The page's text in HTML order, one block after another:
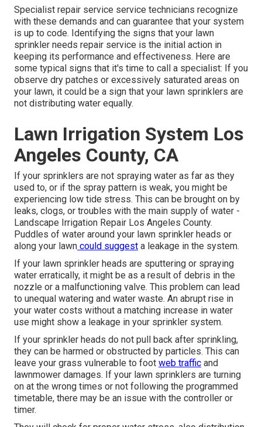
Specialist repair service service technicians recognize
with these demands and can guarantee that your system
is up to code. Identifying the signs that your lawn
sprinkler needs repair service is the initial action in
keeping its performance and effectiveness. Here are
some typical signs that it's time to call a specialist: If you
observe dry patches or excessively saturated areas on
your lawn, it could be a sign that your lawn sprinklers are
not distributing water equally.
Lawn Irrigation System Los
Angeles County, CA
If your sprinklers are not spraying water as far as they
used to, or if the spray pattern is weak, you might be
experiencing low tide stress. This can be brought on by
leaks, clogs, or troubles with the main supply of water -
Landscape Irrigation Repair Los Angeles County.
Puddles of water around your lawn sprinkler heads or
along your lawn could suggest a leakage in the system.
If your lawn sprinkler heads are sputtering or spraying
water erratically, it might be as a result of debris in the
nozzle or a malfunctioning valve. This problem can lead
to unequal watering and water waste. An abrupt rise in
your water costs without a matching increase in water
use might show a leakage in your sprinkler system.
If your sprinkler heads do not pull back after sprinkling,
they can be harmed or obstructed by particles. This can
leave your grass vulnerable to foot web traffic and
lawnmower damages. If your lawn sprinklers are turning
on at the wrong times or not following the programmed
timetable, there may be an issue with the controller or
timer.